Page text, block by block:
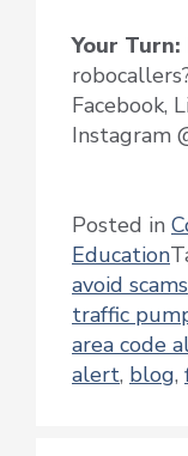
Your Turn:
Facebook,
Instagram
Posted in
Education
avoid scams
traffic
area code
alert, blog,